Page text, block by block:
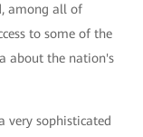
among all of
to some of the
about the nation's
very sophisticated